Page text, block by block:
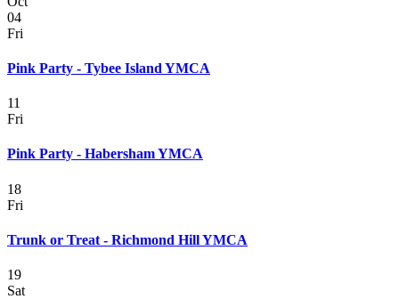
04
Fri
Pink Party - Tybee Island YMCA
11
Fri
Pink Party - Habersham YMCA
18
Fri
Trunk or Treat - Richmond Hill YMCA
19
Sat